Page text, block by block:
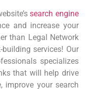
search engine
and increase your
than Legal Network
building services! Our
specializes
that will help drive
improve your ​search⁢